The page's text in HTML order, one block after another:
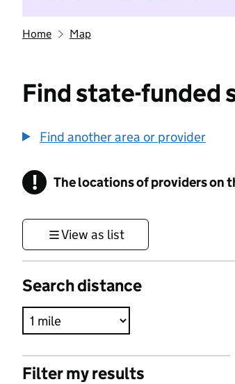
Home Map
Find state-funded
Find another area or provider
! Information
The locations of providers on
View as list
Search distance
Filter my results